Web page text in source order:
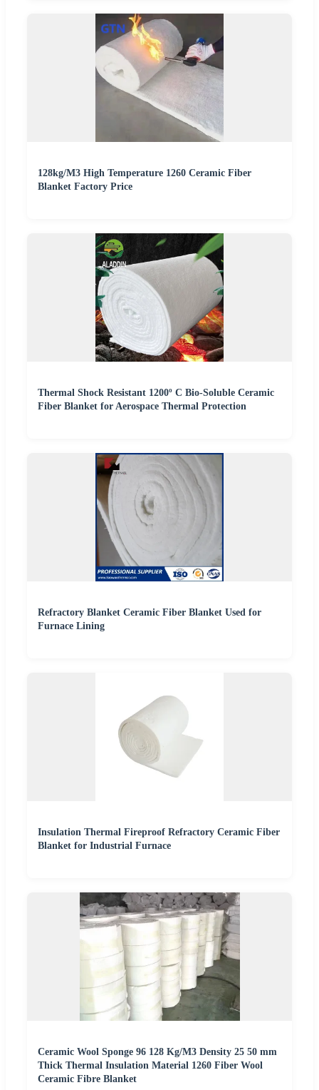
128kg/M3 High Temperature 1260 Ceramic Fiber
Blanket Factory Price
Thermal Shock Resistant 1200º C Bio-Soluble Ceramic
Fiber Blanket for Aerospace Thermal Protection
Refractory Blanket Ceramic Fiber Blanket Used for
Furnace Lining
Insulation Thermal Fireproof Refractory Ceramic Fiber
Blanket for Industrial Furnace
Ceramic Wool Sponge 96 128 Kg/M3 Density 25 50 mm
Thick Thermal Insulation Material 1260 Fiber Wool
Ceramic Fibre Blanket